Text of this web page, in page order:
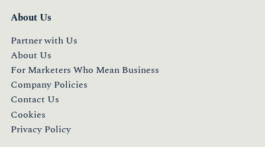
About Us
Partner with Us
About Us
For Marketers Who Mean Business
Company Policies
Contact Us
Cookies
Privacy Policy